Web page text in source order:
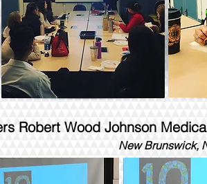
Robert Wood Johnson
New Brunswick,